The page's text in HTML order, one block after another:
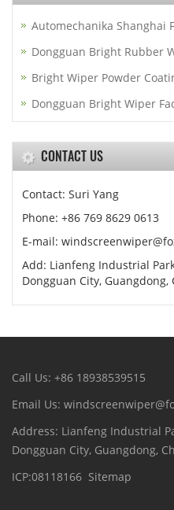
Automechanika Shanghai
Dongguan Bright Rubber
Bright Wiper Powder
Dongguan Bright Wiper
CONTACT US
Contact: Suri Yang
Phone: +86 769 8629 0613
E-mail:
Add: Lianfeng Industrial
Dongguan City, Guangdong,
Call Us: +86 18938539515
Email Us:
Address: Lianfeng Industrial
Dongguan City, Guangdong,
ICP:08118166 Sitemap